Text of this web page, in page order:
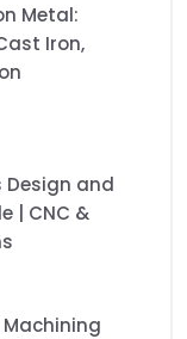
Metal:
Iron,
and
| CNC &
Machining